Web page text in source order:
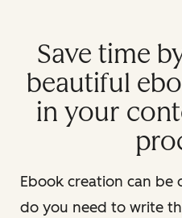
Save time
beautiful
in your
Ebook creation can
do you need to write